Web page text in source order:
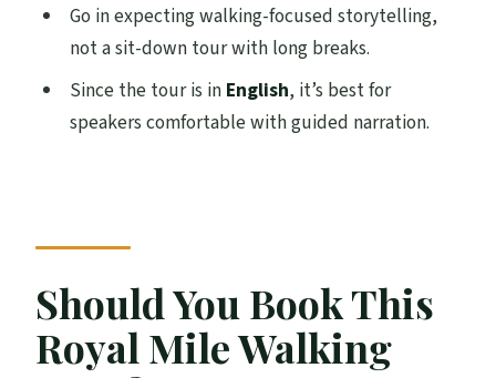
Go in expecting walking-focused storytelling,
not a sit-down tour with long breaks.
Since the tour is in English, it’s best for
speakers comfortable with guided narration.
Should You Book This
Royal Mile Walking